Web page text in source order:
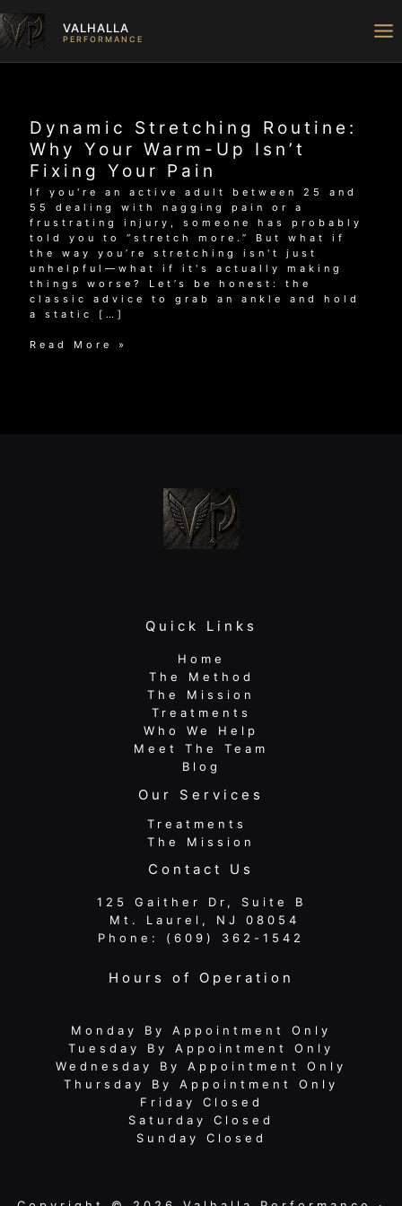
to
content
VALHALLA
PERFORMANCE
Dynamic Stretching Routine:
Why Your Warm-Up Isn’t
Fixing Your Pain
If you're an active adult between 25 and
55 dealing with nagging pain or a
frustrating injury, someone has probably
told you to “stretch more.” But what if
the way you’re stretching isn't just
unhelpful—what if it's actually making
things worse? Let’s be honest: the
classic advice to grab an ankle and hold
a static […]
Dynamic
Read More »
Quick Links
Home
The Method
The Mission
Treatments
Who We Help
Meet The Team
Blog
Our Services
Treatments
The Mission
Contact Us
125 Gaither Dr, Suite B
​​​​​​​ Mt. Laurel, NJ 08054
Phone: (609) 362-1542
Hours of Operation
Monday By Appointment Only
Tuesday By Appointment Only
Wednesday By Appointment Only
Thursday By Appointment Only
Friday Closed
Saturday Closed
Sunday Closed